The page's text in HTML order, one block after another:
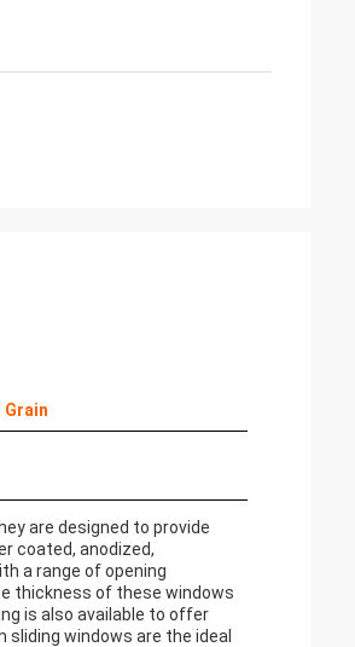
Grain
are designed to provide
coated, anodized,
a range of opening
thickness of these windows
is also available to offer
windows are the ideal